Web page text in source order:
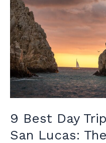
3
Days:
The
Perfect
Trip
9 Best Day
San Lucas: